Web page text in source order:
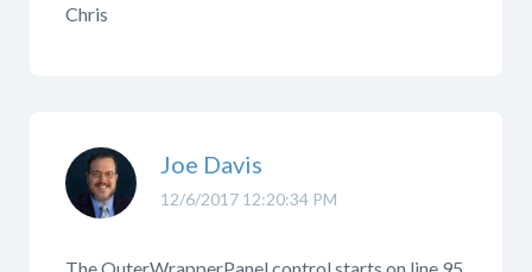
Chris
12/6/2017 12:20:34 PM
Joe Davis